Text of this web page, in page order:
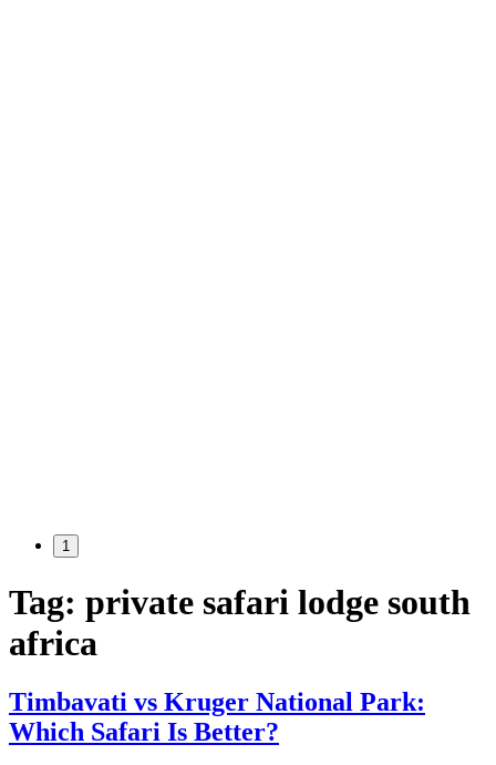
1
Tag: private safari lodge south
africa
Timbavati vs Kruger National Park:
Which Safari Is Better?